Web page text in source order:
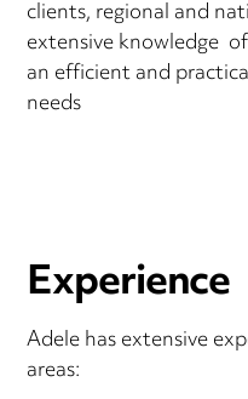
clients, regional and
extensive knowledge
an efficient and
needs
Experience
Adele has extensive
areas: